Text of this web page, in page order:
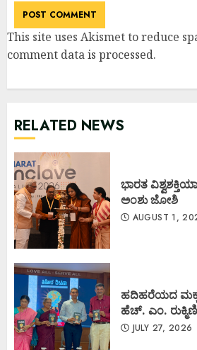
This site uses Akismet to reduce
comment data is processed.
RELATED NEWS
ಭಾರತ
ಅಂಶು ಜೋಶಿ
AUGUST 1,
ಹದಿಹರೆಯದ
ಹೆಚ್. ಎಂ.
JULY 27, 2026